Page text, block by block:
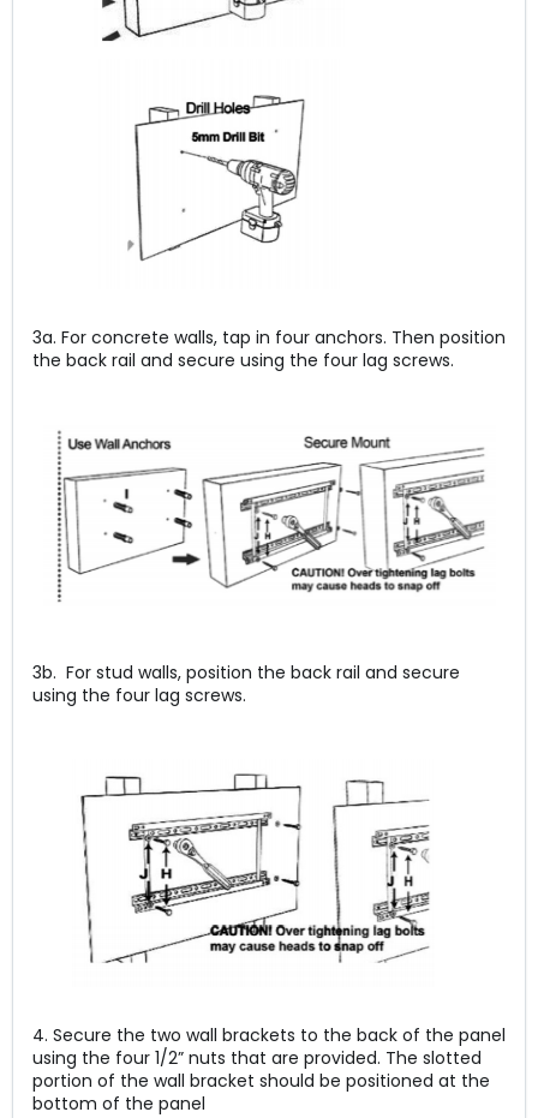
3a. For concrete walls, tap in four anchors. Then position
the back rail and secure using the four lag screws.
3b. For stud walls, position the back rail and secure
using the four lag screws.
4. Secure the two wall brackets to the back of the panel
using the four 1/2” nuts that are provided. The slotted
portion of the wall bracket should be positioned at the
bottom of the panel